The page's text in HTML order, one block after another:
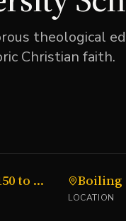
theological
Christian faith.
Approximately 150 to 200 Boiling
LOCATION